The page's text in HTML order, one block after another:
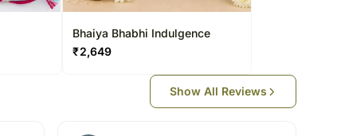
Bhaiya Bhabhi Indulgence
₹2,649
Show All Reviews